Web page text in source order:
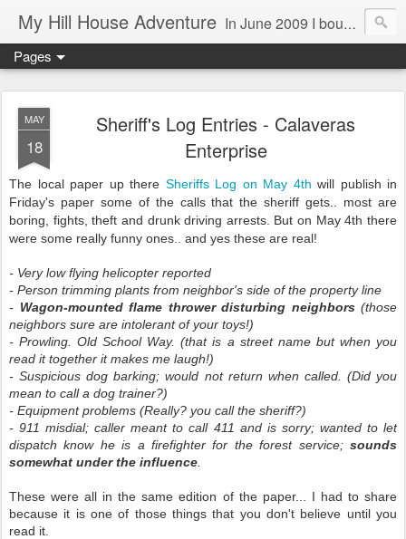
My Hill House Adventure In June 2009 I bought a foreclosure property on 5 acres in the small, gold country town of Mokelumne Hill, CA. Since then I have done a lot of things to the house and the yard trying to figure out a way to live there permanently. The town's main street is almost the same as it was in the mid-1800's and the Hotel Leger was featured on "Hotel Impossible". The people are mostly bay area refugees and very welcoming. They all love this little town and I am beginning to see why..
Pages
MAY
18
Sheriff's Log Entries - Calaveras
Enterprise
The local paper up there Sheriffs Log on May 4th will publish in
Friday's paper some of the calls that the sheriff gets.. most are
boring, fights, theft and drunk driving arrests. But on May 4th there
were some really funny ones.. and yes these are real!
- Very low flying helicopter reported
- Person trimming plants from neighbor's side of the property line
- Wagon-mounted flame thrower disturbing neighbors (those
neighbors sure are intolerant of your toys!)
- Prowling. Old School Way. (that is a street name but when you
read it together it makes me laugh!)
- Suspicious dog barking; would not return when called. (Did you
mean to call a dog trainer?)
- Equipment problems (Really? you call the sheriff?)
- 911 misdial; caller meant to call 411 and is sorry; wanted to let
dispatch know he is a firefighter for the forest service; sounds
somewhat under the influence
These were all in the same edition of the paper... I had to share
because it is one of those things that you don't believe until you
read it.